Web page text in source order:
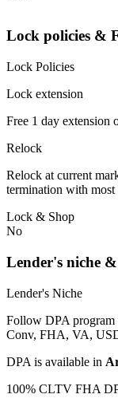
Lock policies &
Lock Policies
Lock extension
Free 1 day extension
Relock
Relock at current
termination with most
Lock & Shop
No
Lender's niche
Lender's Niche
Follow DPA program
Conv, FHA, VA,
DPA is available in
100% CLTV FHA